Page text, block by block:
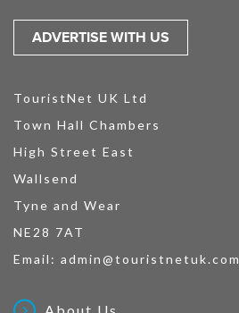
ADVERTISE WITH US
TouristNet UK Ltd
Town Hall Chambers
High Street East
Wallsend
Tyne and Wear
NE28 7AT
Email: admin@touristnetuk.com